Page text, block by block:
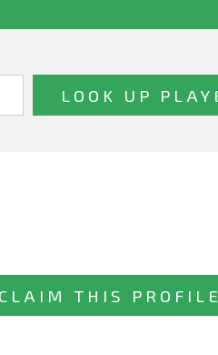
THIS PROFILE